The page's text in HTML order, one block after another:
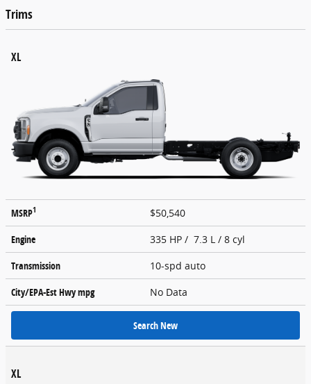
Trims
XL
MSRP1
$50,540
Engine
335 HP / 7.3 L / 8 cyl
Transmission
10-spd auto
City/EPA-Est Hwympg No Data
Search New
XL